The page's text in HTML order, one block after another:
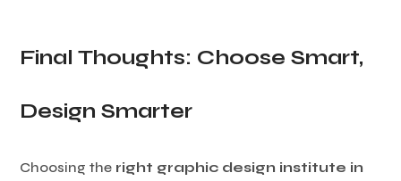
Final Thoughts: Choose Smart,
Design Smarter
Choosing the right graphic design institute in